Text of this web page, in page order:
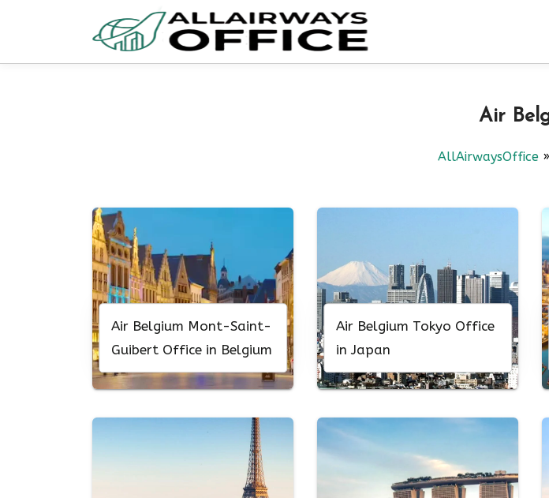
Air
AllAirwaysOffice »
Air Belgium Mont-Saint-
Guibert Office in Belgium
Air Belgium Tokyo Office
in Japan